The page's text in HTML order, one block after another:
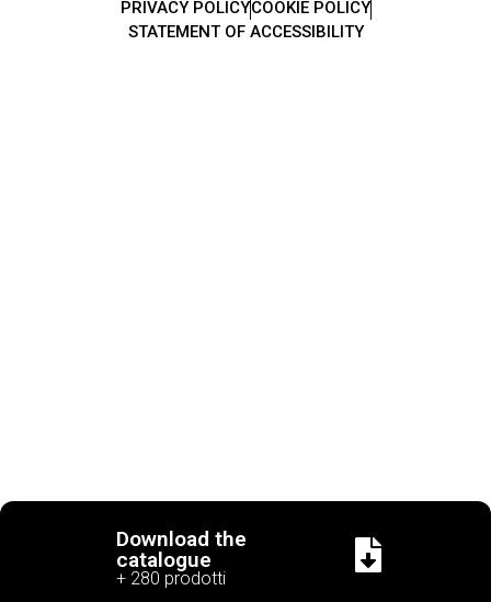
PRIVACY POLICYCOOKIE POLICY
STATEMENT OF ACCESSIBILITY
Download the
catalogue
+ 280 prodotti